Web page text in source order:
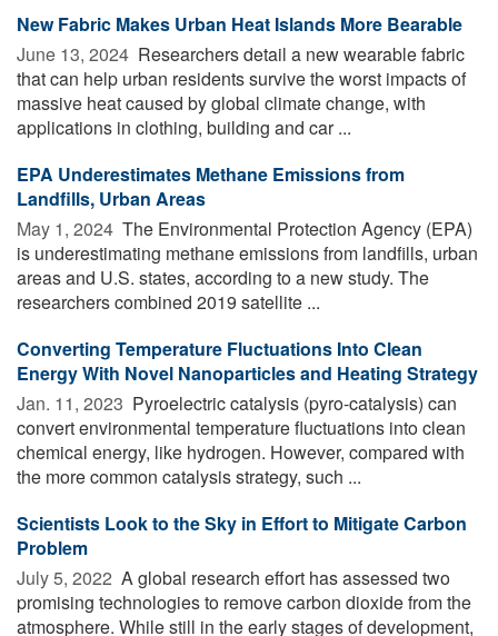
New Fabric Makes Urban Heat Islands More Bearable
June 13, 2024  Researchers detail a new wearable fabric
that can help urban residents survive the worst impacts of
massive heat caused by global climate change, with
applications in clothing, building and car ...
EPA Underestimates Methane Emissions from
Landfills, Urban Areas
May 1, 2024  The Environmental Protection Agency (EPA)
is underestimating methane emissions from landfills, urban
areas and U.S. states, according to a new study. The
researchers combined 2019 satellite ...
Converting Temperature Fluctuations Into Clean
Energy With Novel Nanoparticles and Heating Strategy
Jan. 11, 2023  Pyroelectric catalysis (pyro-catalysis) can
convert environmental temperature fluctuations into clean
chemical energy, like hydrogen. However, compared with
the more common catalysis strategy, such ...
Scientists Look to the Sky in Effort to Mitigate Carbon
Problem
July 5, 2022  A global research effort has assessed two
promising technologies to remove carbon dioxide from the
atmosphere. While still in the early stages of development,